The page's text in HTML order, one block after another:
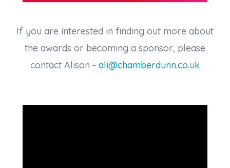
If you are interested in finding out more about
the awards or becoming a sponsor, please
contact Alison - ali@chamberdunn.co.uk